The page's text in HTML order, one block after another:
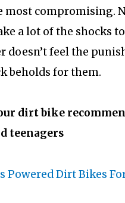
most compromising.
a lot of the shocks
doesn’t feel the
beholds for them.
dirt bike
teenagers
Powered Dirt Bikes